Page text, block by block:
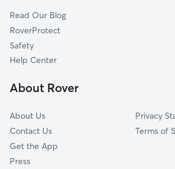
Spanish Springs, NV
Lemmon Valley-Golden Valley, NV
Verdi, CA
Mystic, CA
Dog Sitting in Reno
Pet Boarding in Reno
Dog Training in Reno
Read Our Blog
RoverProtect
Safety
Help Center
About Rover
About Us
Contact Us
Get the App
Press
Privacy
Terms of